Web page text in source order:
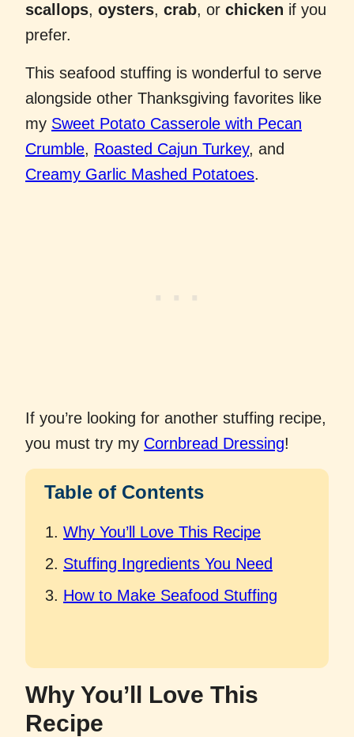
scallops, oysters, crab, or chicken if you
prefer.
This seafood stuffing is wonderful to serve
alongside other Thanksgiving favorites like
my Sweet Potato Casserole with Pecan
Crumble, Roasted Cajun Turkey, and
Creamy Garlic Mashed Potatoes.
If you’re looking for another stuffing recipe,
you must try my Cornbread Dressing!
Table of Contents
Why You’ll Love This Recipe
Stuffing Ingredients You Need
How to Make Seafood Stuffing
Why You’ll Love This
Recipe